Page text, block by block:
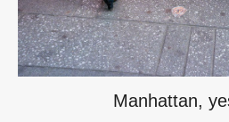
Manhattan,